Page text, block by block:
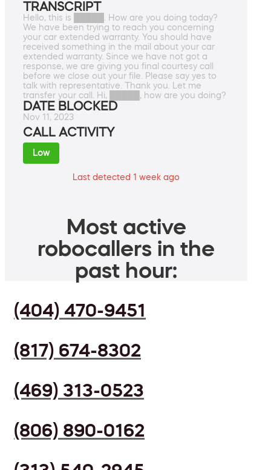
TRANSCRIPT
Hello, this is █████. How are you doing today?
We have been trying to reach you concerning
your car extended warranty. You should have
received something in the mail about your car
extended warranty. Since we have not got a
response, we are giving you final courtesy call
before we close out your file. Please say yes to
talk with representative. Thank you. Let me
transfer your call. Hi, █████, how are you doing?
DATE BLOCKED
Nov 11, 2023
CALL ACTIVITY
Low
Last detected 1 week ago
Most active
robocallers in the
past hour:
(404) 470-9451
(817) 674-8302
(469) 313-0523
(806) 890-0162